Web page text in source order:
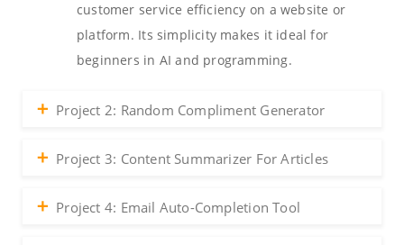
customer service efficiency on a website or
platform. Its simplicity makes it ideal for
beginners in AI and programming.
Project 2: Random Compliment Generator
Project 3: Content Summarizer For Articles
Project 4: Email Auto-Completion Tool